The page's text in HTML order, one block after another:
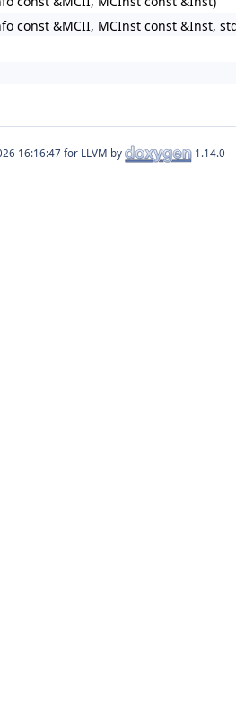
const &MCII, MCInst const &Inst,
for LLVM by 1.14.0